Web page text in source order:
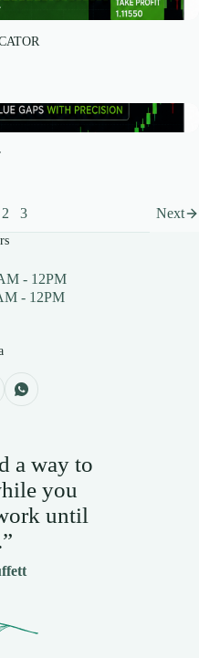
2 3 Next
- 12PM
- 12PM
a way to
you
until